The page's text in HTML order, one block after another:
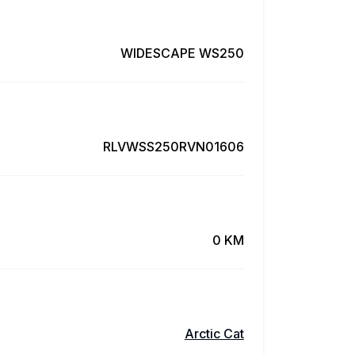
WIDESCAPE WS250
RLVWSS250RVN01606
0 KM
Arctic Cat